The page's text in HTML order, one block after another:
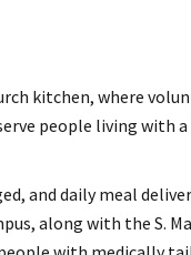
kitchen, where
people living with
and daily meal
along with the S.